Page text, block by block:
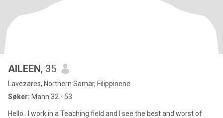
AILEEN, 35
Lavezares, Northern Samar, Filippinene
Søker: Mann 32 - 53
Hello.. I work in a Teaching field and I see the best and worst of